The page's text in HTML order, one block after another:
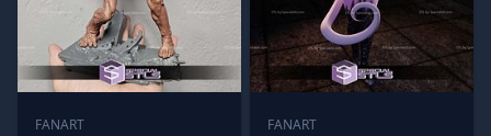
FANART
FANART